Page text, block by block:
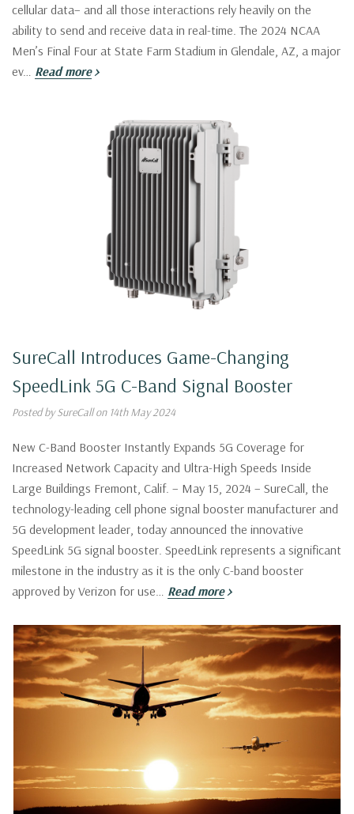
cellular data– and all those interactions rely heavily on the
ability to send and receive data in real-time. The 2024 NCAA
Men’s Final Four at State Farm Stadium in Glendale, AZ, a major
ev… Read more
SureCall Introduces Game-Changing
SpeedLink 5G C-Band Signal Booster
Posted by SureCall on 14th May 2024
New C-Band Booster Instantly Expands 5G Coverage for
Increased Network Capacity and Ultra-High Speeds Inside
Large Buildings Fremont, Calif. – May 15, 2024 – SureCall, the
technology-leading cell phone signal booster manufacturer and
5G development leader, today announced the innovative
SpeedLink 5G signal booster. SpeedLink represents a significant
milestone in the industry as it is the only C-band booster
approved by Verizon for use… Read more